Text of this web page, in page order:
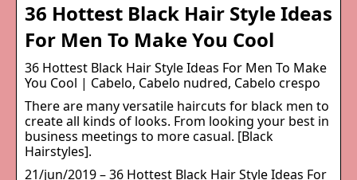
36 Hottest Black Hair Style Ideas
For Men To Make You Cool
36 Hottest Black Hair Style Ideas For Men To Make
You Cool | Cabelo, Cabelo nudred, Cabelo crespo
There are many versatile haircuts for black men to
create all kinds of looks. From looking your best in
business meetings to more casual. [Black
Hairstyles].
21/jun/2019 – 36 Hottest Black Hair Style Ideas For